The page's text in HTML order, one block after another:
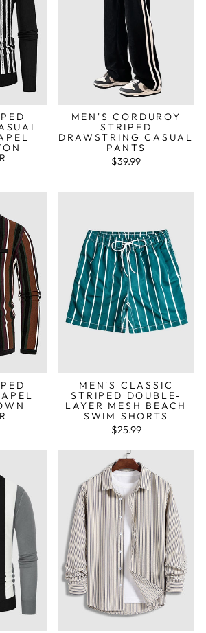
MEN'S CORDUROY
STRIPED
DRAWSTRING CASUAL
PANTS
$39.99
MEN'S CLASSIC
STRIPED DOUBLE-
LAYER MESH BEACH
SWIM SHORTS
$25.99